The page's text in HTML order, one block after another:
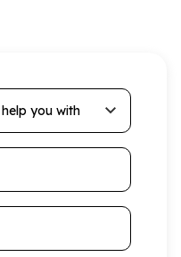
you with